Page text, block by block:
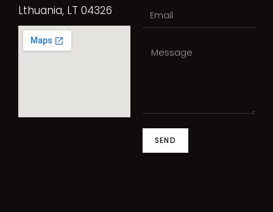
Lthuania, LT 04326
SEND